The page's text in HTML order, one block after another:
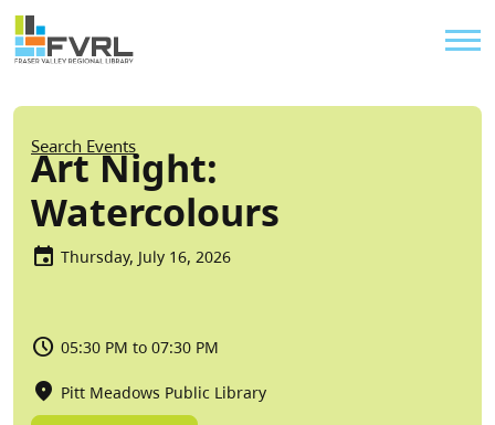
Skip to main content
Sitewide Alert
Breadcrumb
Search Events
Art Night:
Watercolours
Thursday, July 16, 2026
05:30 PM to 07:30 PM
Pitt Meadows Public Library